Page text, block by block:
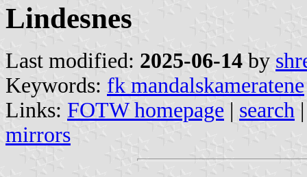
Lindesnes
Last modified: 2025-06-14 by
Keywords: fk mandalskameratene
Links: FOTW homepage | search
mirrors